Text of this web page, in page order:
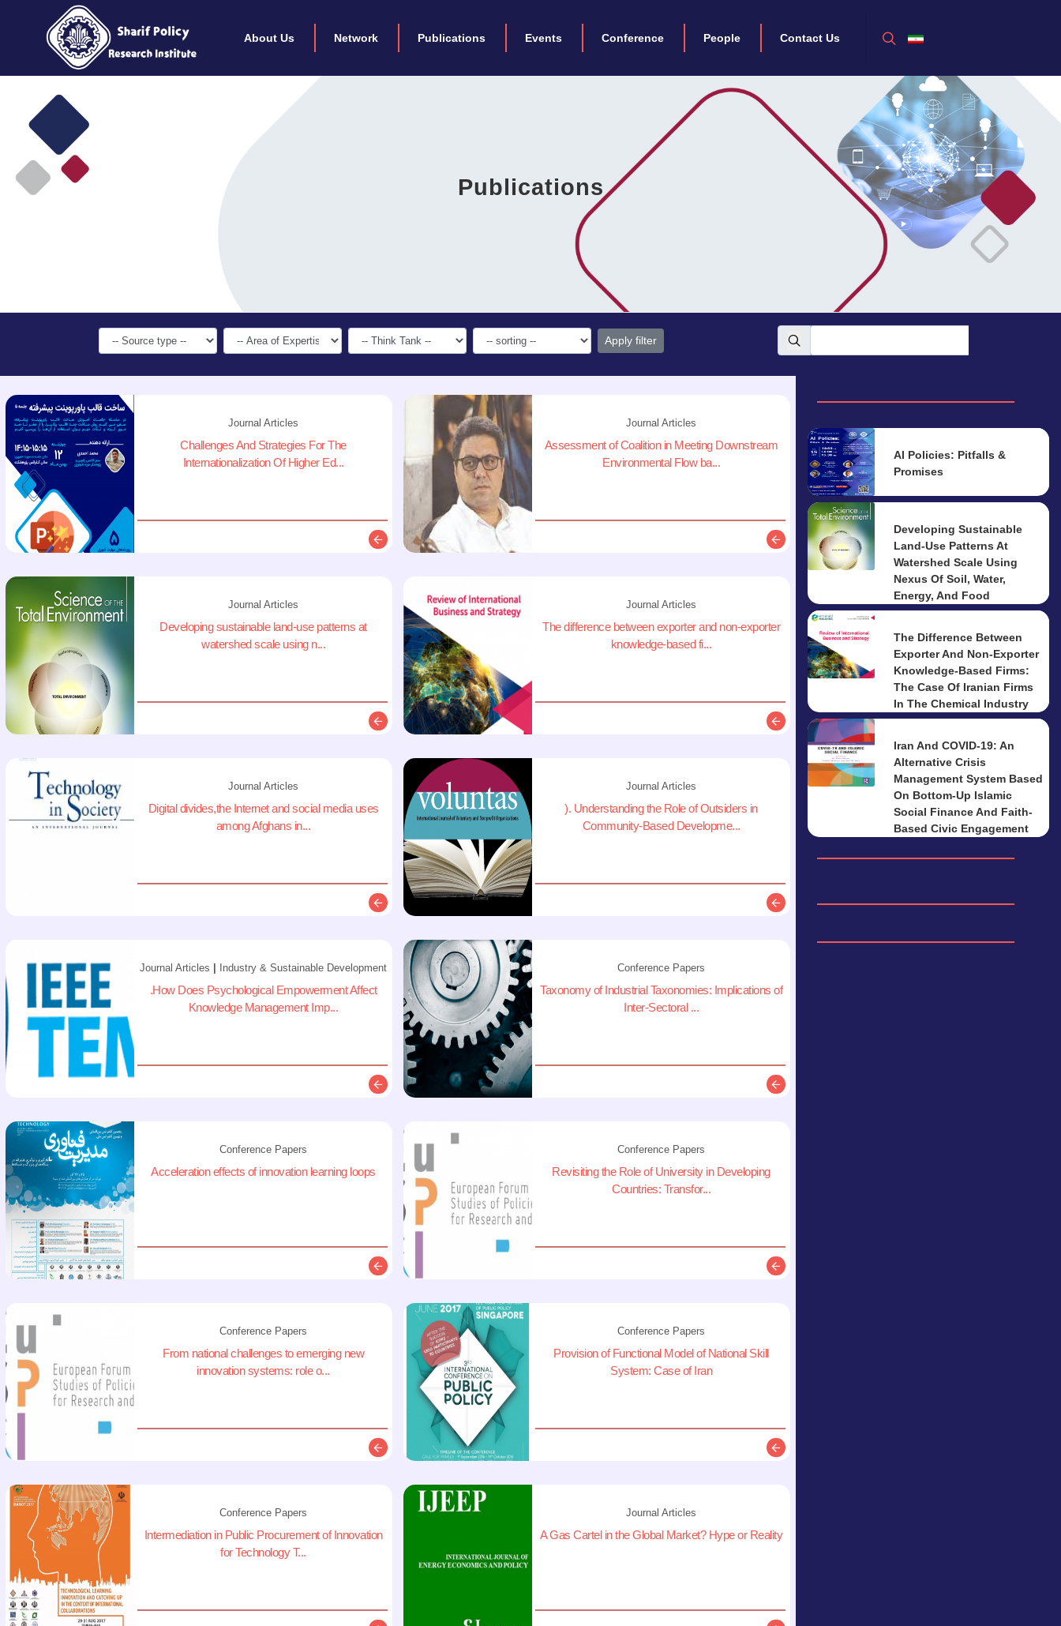
About Us Network Publications Events Conference People Contact Us
Publications
Journal Articles
Challenges And Strategies For The
Internationalization Of Higher Ed...
Description
Journal Articles
Assessment of Coalition in Meeting Downstream
Environmental Flow ba...
Description
Journal Articles
Developing sustainable land-use patterns at
watershed scale using n...
Description
Journal Articles
The difference between exporter and non-exporter
knowledge-based fi...
Description
Journal Articles
Digital divides,the Internet and social media uses
among Afghans in...
Description
Journal Articles
). Understanding the Role of Outsiders in
Community-Based Developme...
Journal Articles Industry & Sustainable Development
.How Does Psychological Empowerment Affect
Knowledge Management Imp...
Description
Conference Papers
Taxonomy of Industrial Taxonomies: Implications of
Inter-Sectoral ...
Conference Papers
Acceleration effects of innovation learning loops
Conference Papers
Revisiting the Role of University in Developing
Countries: Transfor...
Conference Papers
From national challenges to emerging new
innovation systems: role o...
Description
Conference Papers
Provision of Functional Model of National Skill
System: Case of Iran
Conference Papers
Intermediation in Public Procurement of Innovation
for Technology T...
Journal Articles
A Gas Cartel in the Global Market? Hype or Reality
AI Policies: Pitfalls &
Promises
Developing Sustainable
Land-Use Patterns At
Watershed Scale Using
Nexus Of Soil, Water,
Energy, And Food
The Difference Between
Exporter And Non-Exporter
Knowledge-Based Firms:
The Case Of Iranian Firms
In The Chemical Industry
Iran And COVID-19: An
Alternative Crisis
Management System Based
On Bottom-Up Islamic
Social Finance And Faith-
Based Civic Engagement